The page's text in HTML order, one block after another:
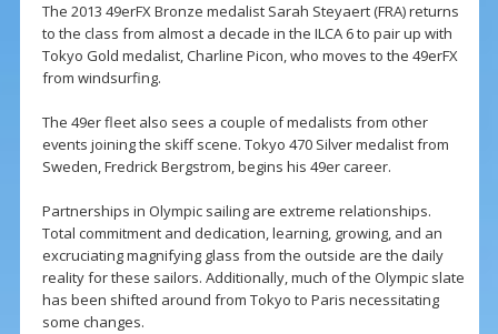
The 2013 49erFX Bronze medalist Sarah Steyaert (FRA) returns
to the class from almost a decade in the ILCA 6 to pair up with
Tokyo Gold medalist, Charline Picon, who moves to the 49erFX
from windsurfing.
The 49er fleet also sees a couple of medalists from other
events joining the skiff scene. Tokyo 470 Silver medalist from
Sweden, Fredrick Bergstrom, begins his 49er career.
Partnerships in Olympic sailing are extreme relationships.
Total commitment and dedication, learning, growing, and an
excruciating magnifying glass from the outside are the daily
reality for these sailors. Additionally, much of the Olympic slate
has been shifted around from Tokyo to Paris necessitating
some changes.